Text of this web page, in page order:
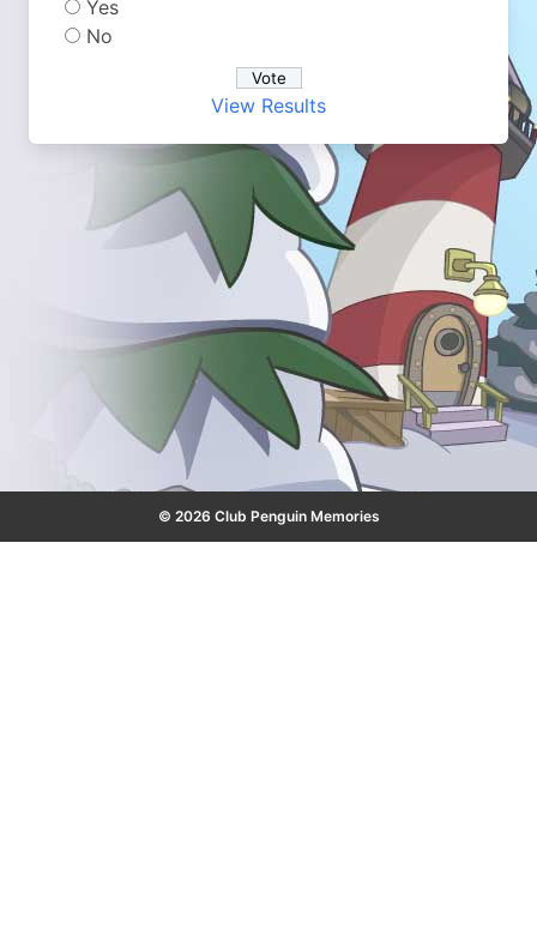
Yes
No
View Results
© 2026 Club Penguin Memories